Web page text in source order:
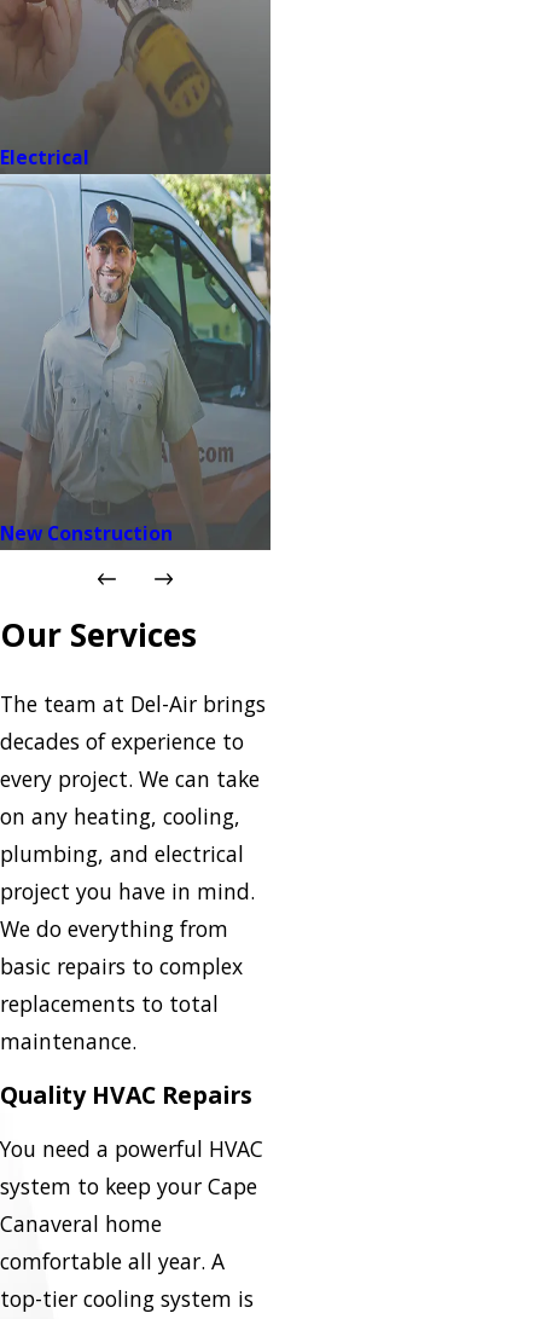
Electrical
New Construction
Our Services
The team at Del-Air brings
decades of experience to
every project. We can take
on any heating, cooling,
plumbing, and electrical
project you have in mind.
We do everything from
basic repairs to complex
replacements to total
maintenance.
Quality HVAC Repairs
You need a powerful HVAC
system to keep your Cape
Canaveral home
comfortable all year. A
top-tier cooling system is